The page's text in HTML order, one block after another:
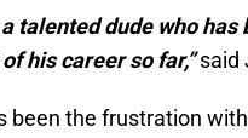
a talented dude who
his career so far,”said
been the frustration